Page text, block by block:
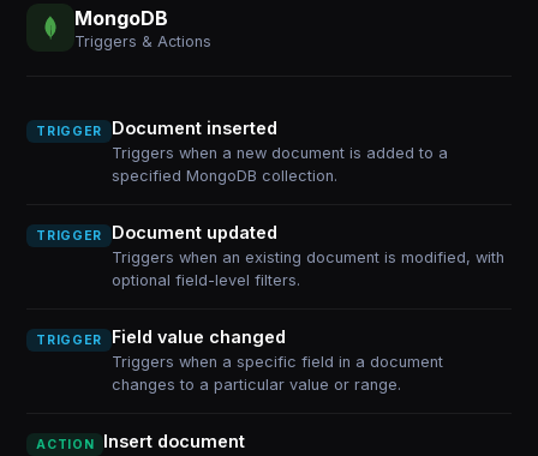
MongoDB
Triggers & Actions
TRIGGER Document inserted
Triggers when a new document is added to a
specified MongoDB collection.
TRIGGER Document updated
Triggers when an existing document is modified, with
optional field-level filters.
TRIGGER Field value changed
Triggers when a specific field in a document
changes to a particular value or range.
ACTION Insert document